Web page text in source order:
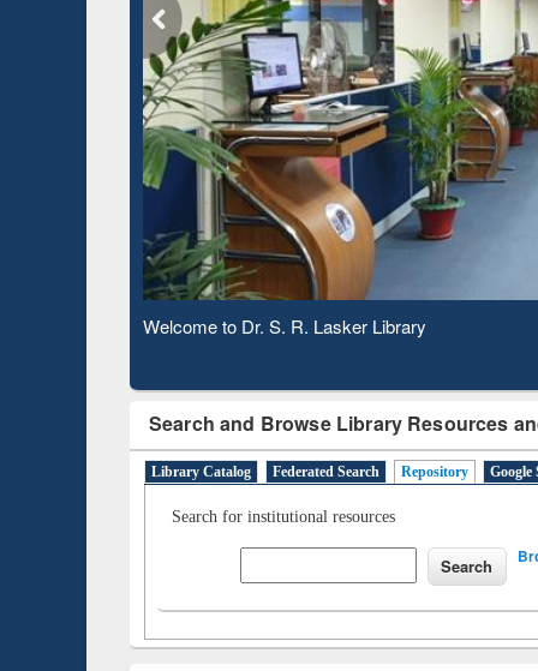
Observing National Library Day 2020
Search and Browse Library Resources
Library Catalog Federated Search Repository Google
Search for institutional resources
Based